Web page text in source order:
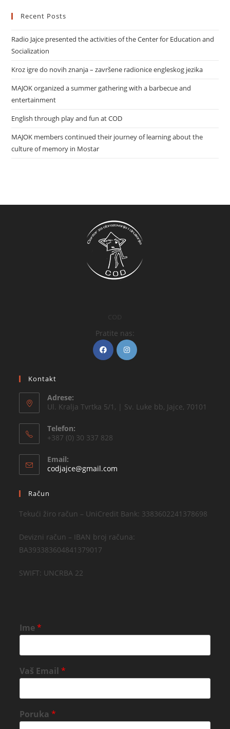
Recent Posts
Radio Jajce presented the activities of the Center for Education and
Socialization
Kroz igre do novih znanja – završene radionice engleskog jezika
MAJOK organized a summer gathering with a barbecue and
entertainment
English through play and fun at COD
MAJOK members continued their journey of learning about the
culture of memory in Mostar
Pratite nas:
Kontakt
Adrese:
Ul. Kralja Tvrtka 5/1, | Sv. Luke bb, Jajce, 70101
Telefon:
+387 (0) 30 337 828
Email:
codjajce@gmail.com
Račun
Tekući žiro račun – UniCredit Bank: 3383602241378698
Devizni račun – IBAN broj računa:
BA393383604841379017
SWIFT: UNCRBA 22
Ime*
Vaš Email*
Poruka*